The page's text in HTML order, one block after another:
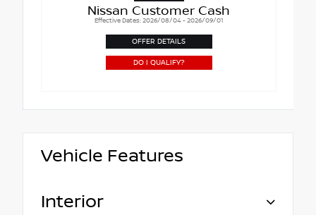
Nissan Customer Cash
Effective Dates: 2026/08/04 - 2026/09/01
OFFER DETAILS
DO I QUALIFY?
Vehicle Features
Interior